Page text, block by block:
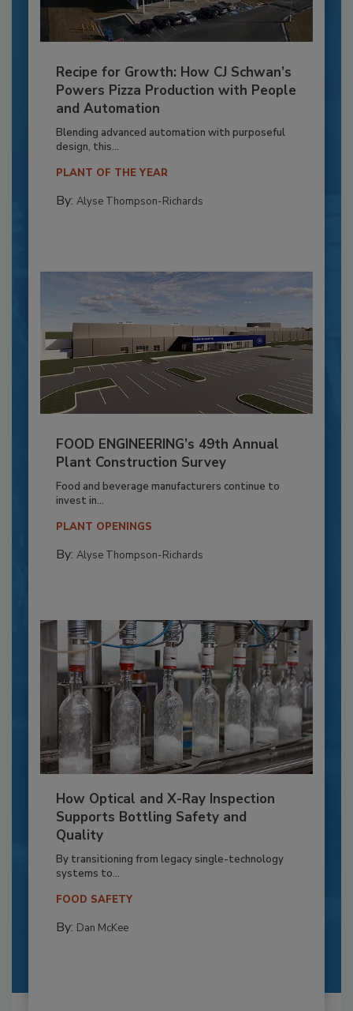
Recipe for Growth: How CJ Schwan’s
Powers Pizza Production with People
and Automation
Blending advanced automation with purposeful
design, this...
PLANT OF THE YEAR
By: Alyse Thompson-Richards
FOOD ENGINEERING’s 49th Annual
Plant Construction Survey
Food and beverage manufacturers continue to
invest in...
PLANT OPENINGS
By: Alyse Thompson-Richards
How Optical and X-Ray Inspection
Supports Bottling Safety and
Quality
By transitioning from legacy single-technology
systems to...
FOOD SAFETY
By: Dan McKee